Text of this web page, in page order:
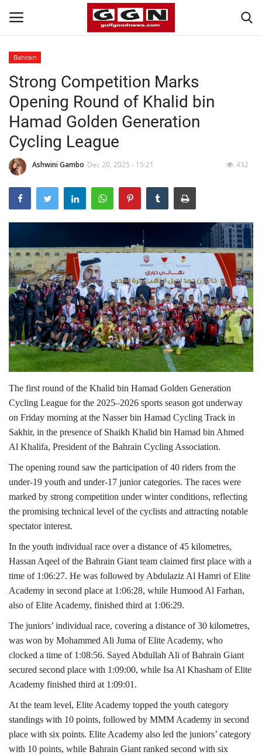
Home
Contact
Bahrain
#Trending
Media
Gulf News
Lifestyle
Personality
Sports
Automobile
Language
Bahrain
Strong Competition Marks
Opening Round of Khalid bin
Hamad Golden Generation
Cycling League
Ashwini Gambo Dec 20, 2025 - 15:21 432
The first round of the Khalid bin Hamad Golden Generation
Cycling League for the 2025–2026 sports season got underway
on Friday morning at the Nasser bin Hamad Cycling Track in
Sakhir, in the presence of Shaikh Khalid bin Hamad bin Ahmed
Al Khalifa, President of the Bahrain Cycling Association.
The opening round saw the participation of 40 riders from the
under-19 youth and under-17 junior categories. The races were
marked by strong competition under winter conditions, reflecting
the promising technical level of the cyclists and attracting notable
spectator interest.
In the youth individual race over a distance of 45 kilometres,
Hassan Aqeel of the Bahrain Giant team claimed first place with a
time of 1:06:27. He was followed by Abdulaziz Al Hamri of Elite
Academy in second place at 1:06:28, while Humood Al Farhan,
also of Elite Academy, finished third at 1:06:29.
The juniors’ individual race, covering a distance of 30 kilometres,
was won by Mohammed Ali Juma of Elite Academy, who
clocked a time of 1:08:56. Sayed Abdullah Ali of Bahrain Giant
secured second place with 1:09:00, while Isa Al Khasham of Elite
Academy finished third at 1:09:01.
At the team level, Elite Academy topped the youth category
standings with 10 points, followed by MMM Academy in second
place with six points. Elite Academy also led the juniors’ category
with 10 points, while Bahrain Giant ranked second with six